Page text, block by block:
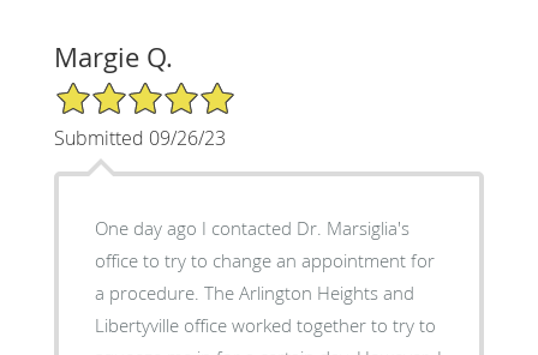
Margie Q.
5/5 Star Rating
Submitted 09/26/23
One day ago I contacted Dr. Marsiglia's
office to try to change an appointment for
a procedure. The Arlington Heights and
Libertyville office worked together to try to